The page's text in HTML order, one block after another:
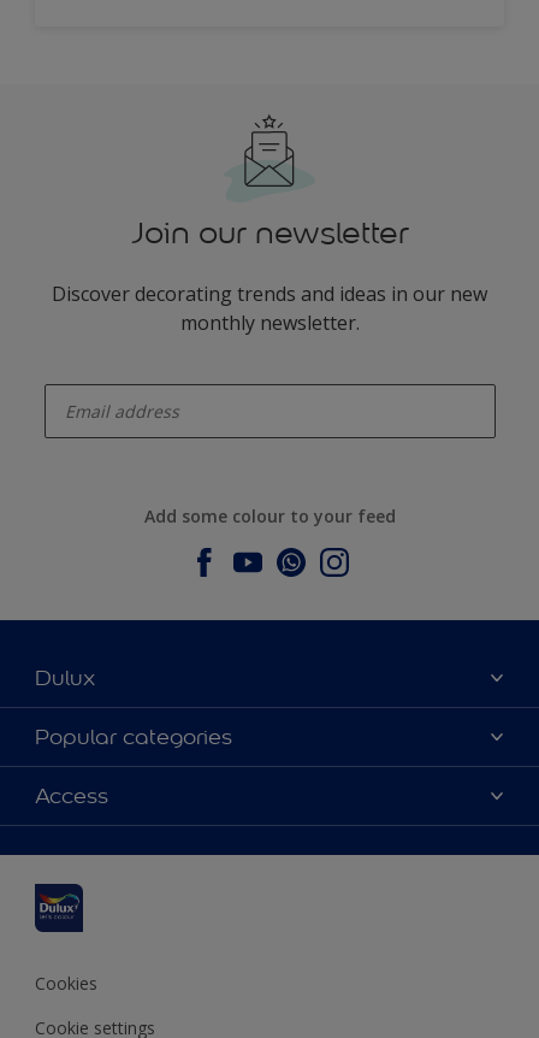
Join our newsletter
Discover decorating trends and ideas in our new
monthly newsletter.
Add some colour to your feed
Dulux
About Dulux
Contact us
Find a stockist
Popular categories
Dulux colours
Products
Inspiration
Decoration Advice
Access
Accessibility
Cookies
Cookie settings